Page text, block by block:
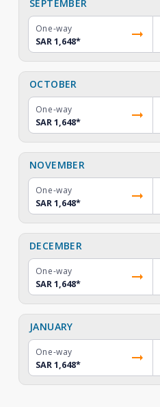
SEPTEMBER
One-way
SAR 1,648*
OCTOBER
One-way
SAR 1,648*
NOVEMBER
One-way
SAR 1,648*
DECEMBER
One-way
SAR 1,648*
JANUARY
One-way
SAR 1,648*